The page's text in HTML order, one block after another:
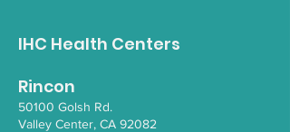
IHC Health Centers
Rincon
50100 Golsh Rd.
Valley Center, CA 92082